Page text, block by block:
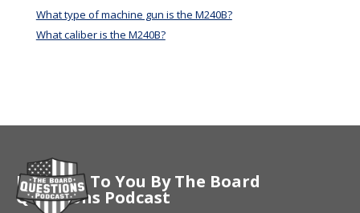
What type of machine gun is the M240B?
What caliber is the M240B?
Brought To You By The Board
Questions Podcast